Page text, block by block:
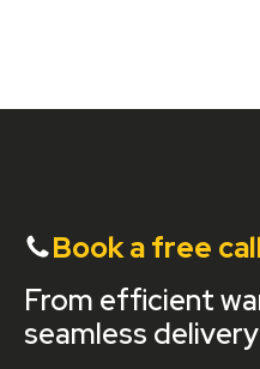
Book a free
From efficient
seamless delivery